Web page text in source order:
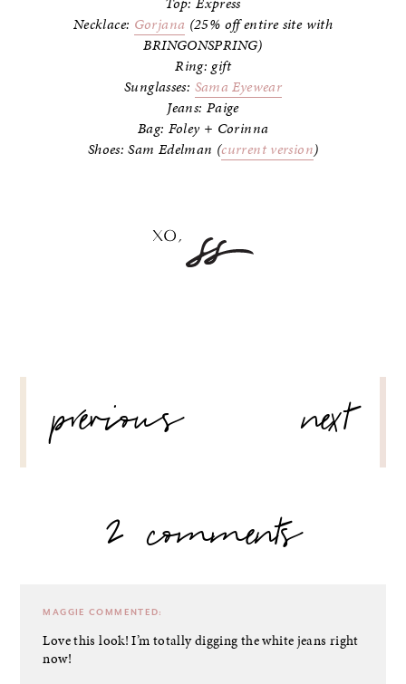
Necklace: Gorjana (25% off entire site with
BRINGONSPRING)
Ring: gift
Sunglasses: Sama Eyewear
Jeans: Paige
Bag: Foley + Corinna
Shoes: Sam Edelman (current version)
NAVIGATION
previous
next
2 comments
MAGGIE COMMENTED:
Love this look! I’m totally digging the white jeans right
now!